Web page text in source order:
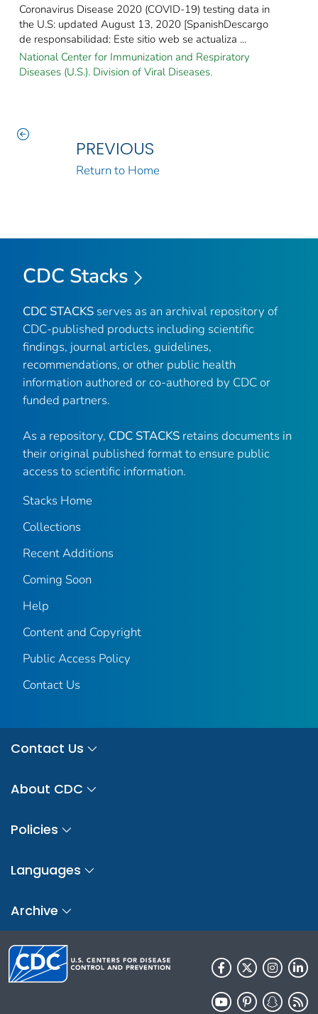
Coronavirus Disease 2020 (COVID-19) testing data in
the U.S: updated August 13, 2020 [SpanishDescargo
de responsabilidad: Este sitio web se actualiza ...
National Center for Immunization and Respiratory
Diseases (U.S.). Division of Viral Diseases.
PREVIOUS
Return to Home
CDC Stacks
CDC STACKS serves as an archival repository of
CDC-published products including scientific
findings, journal articles, guidelines,
recommendations, or other public health
information authored or co-authored by CDC or
funded partners.
As a repository, CDC STACKS retains documents in
their original published format to ensure public
access to scientific information.
Stacks Home
Collections
Recent Additions
Coming Soon
Help
Content and Copyright
Public Access Policy
Contact Us
Contact Us
About CDC
Policies
Languages
Archive